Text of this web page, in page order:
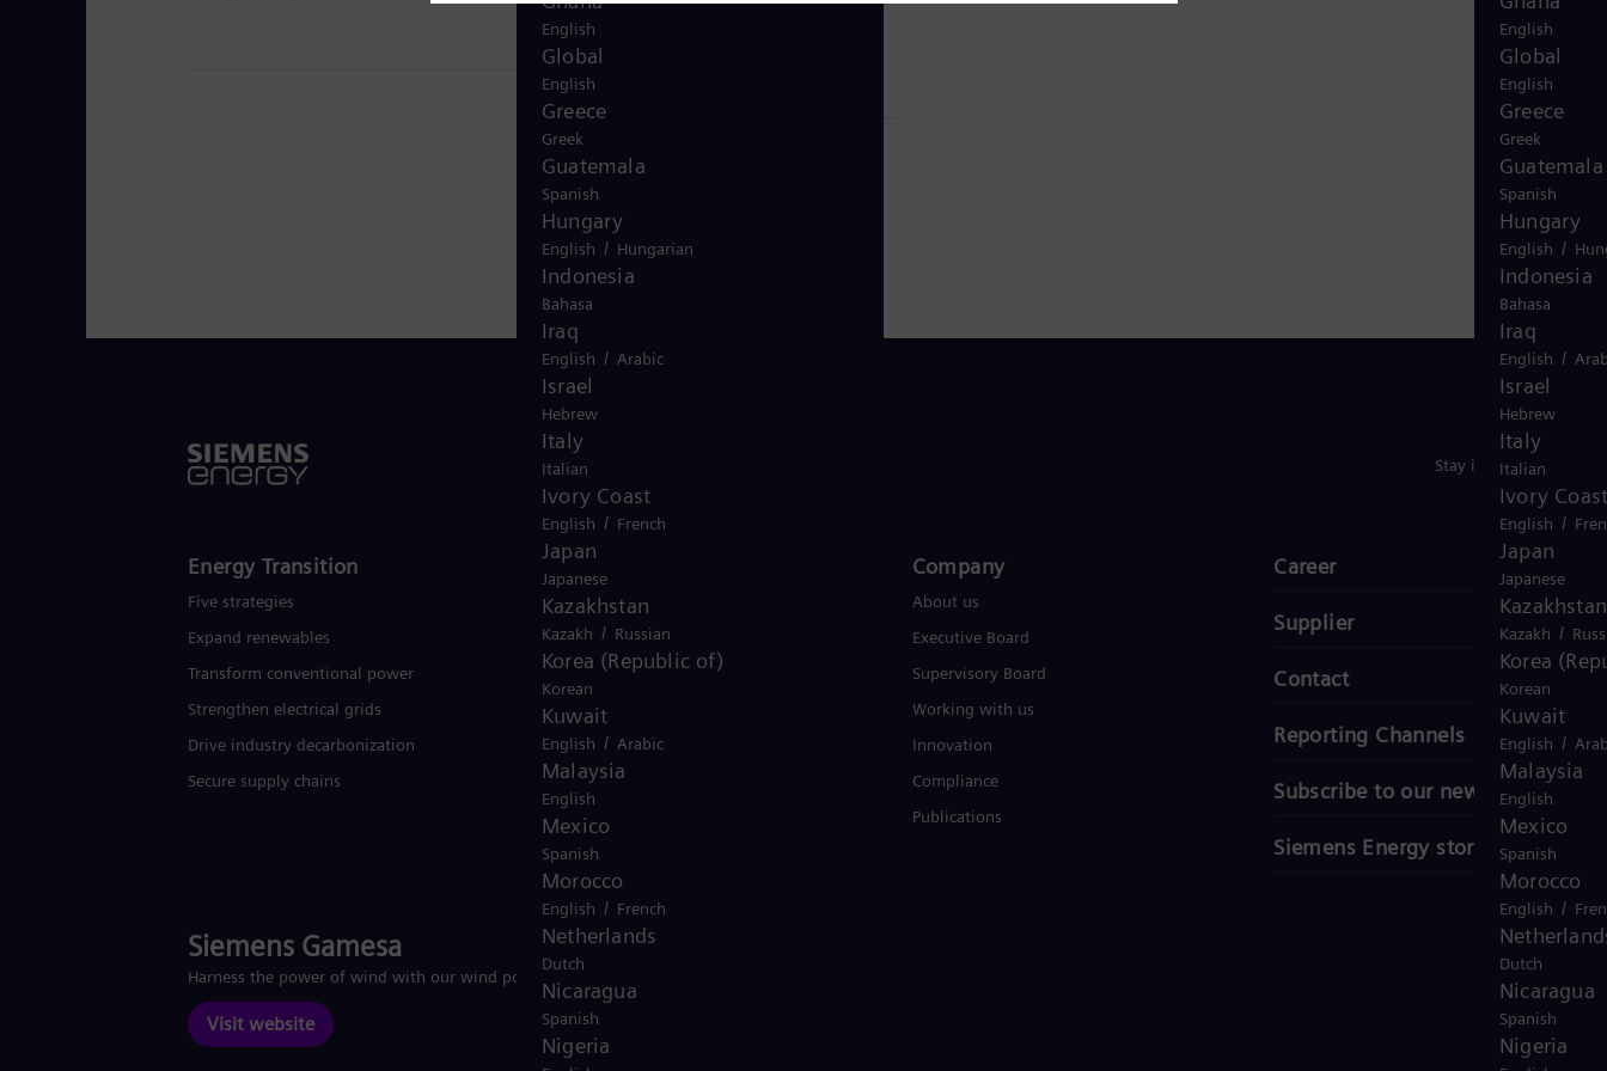
English
Global
English
Greece
Greek
Guatemala
Spanish
Hungary
English /
Indonesia
Bahasa
Iraq
English /
Israel
Hebrew
Italy
Italian
Ivory
English /
Japan
Japanese
Kazakhstan
Kazakh /
Korea
Korean
Kuwait
English /
Malaysia
English
Mexico
Spanish
Morocco
English /
Dutch
Nicaragua
Spanish
Nigeria
with control system and electrical
infrastructure
USA
English
Global
English
Greece
Greek
Guatemala
Spanish
Hungary
English / Hungarian
Indonesia
Bahasa
Iraq
English / Arabic
Israel
Hebrew
Italy
Italian
Ivory Coast
English / French
Japan
Japanese
Kazakhstan
Kazakh / Russian
Korea (Republic of)
Korean
Kuwait
English / Arabic
Malaysia
English
Mexico
Spanish
Morocco
English / French
Netherlands
Dutch
Nicaragua
Spanish
Nigeria
Stay in Touch
Energy Transition
Five strategies
Expand renewables​
Transform conventional power
Strengthen electrical grids
Drive industry decarbonization
Secure supply chains
Products and Services
Products
Services
Solutions by industry
Solutions by usecase
Trainings
Company​
About us
Executive Board
Supervisory Board
Working with us
Innovation
Compliance
Publications
Career
Supplier
Contact
Reporting Channels
Subscribe to our newsletter
Siemens Energy stories
Siemens Gamesa
Harness the power of wind with our wind power business Siemens Gamesa.
Visit website